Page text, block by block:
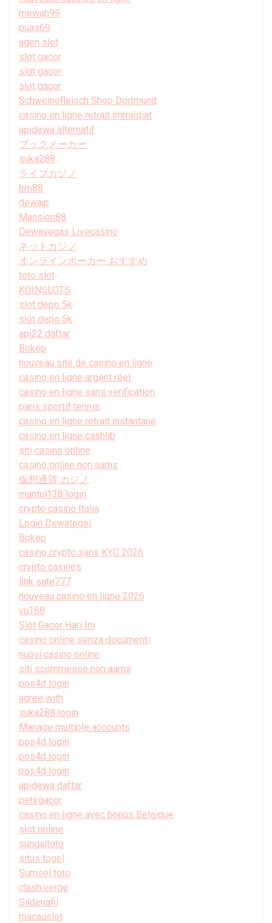
mewah99
puas69
agen slot
slot gacor
slot gacor
slot gacor
Schweinefleisch Shop Dortmund
casino en ligne retrait immédiat
apidewa alternatif
ブックメーカー
suka288
ライブカジノ
bm88
dewajp
Mansion88
Dewavegas Livecasino
ネットカジノ
オンラインポーカー おすすめ
toto slot
KOINSLOTS
slot depo 5k
slot depo 5k
api22 daftar
Bokep
nouveau site de casino en ligne
casino en ligne argent réel
casino en ligne sans verification
paris sportif tennis
casino en ligne retrait instantané
casino en ligne cashlib
siti casino online
casinò online non aams
仮想通貨 カジノ
mantul138 login
crypto casino Italia
Login Dewatogel
Bokep
casino crypto sans KYC 2026
crypto casinos
link sate777
nouveau casino en ligne 2026
vu168
Slot Gacor Hari Ini
casino online senza documenti
nuovi casino online
siti scommesse non aams
pos4d login
agree with
suka288 login
Manage multiple accounts
pos4d login
pos4d login
pos4d login
apidewa daftar
petirgacor
casino en ligne avec bonus Belgique
slot online
sungaitoto
situs togel
Sumsel toto
clash verge
Sildenafil
macauslot